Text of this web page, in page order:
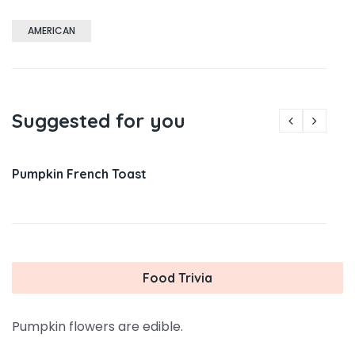
AMERICAN
Suggested for you
Pumpkin French Toast
Food Trivia
Pumpkin flowers are edible.